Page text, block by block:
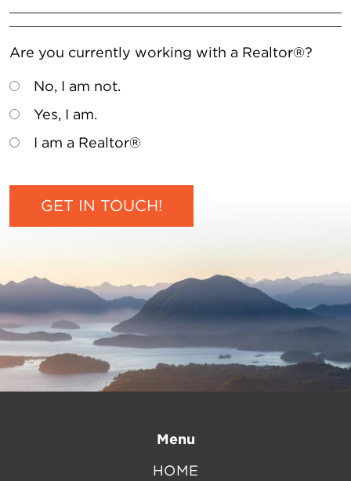
Are you currently working with a Realtor®?
No, I am not.
Yes, I am.
I am a Realtor®
Menu
HOME